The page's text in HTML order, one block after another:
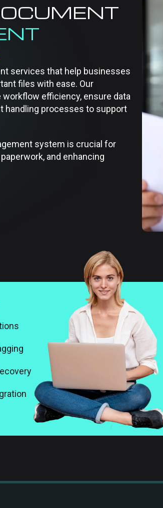
services that help businesses
files with ease. Our
efficiency, ensure data
handling processes to support
system is crucial for
and enhancing